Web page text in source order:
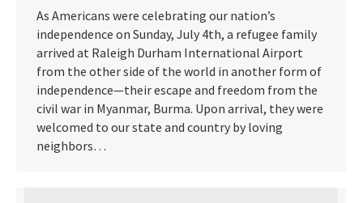
As Americans were celebrating our nation’s
independence on Sunday, July 4th, a refugee family
arrived at Raleigh Durham International Airport
from the other side of the world in another form of
independence—their escape and freedom from the
civil war in Myanmar, Burma. Upon arrival, they were
welcomed to our state and country by loving
neighbors…